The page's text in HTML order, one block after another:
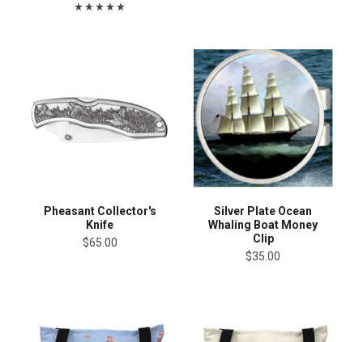
Pheasant Collector's
Knife
$65.00
Silver Plate Ocean
Whaling Boat Money
Clip
$35.00